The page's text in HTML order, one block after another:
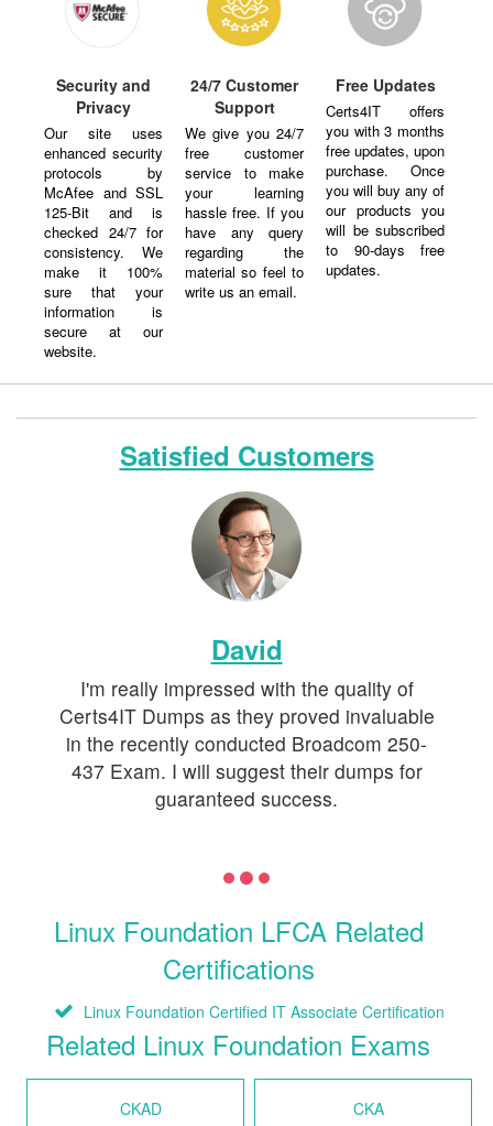
Security and
Privacy
Our site uses
enhanced security
protocols by
McAfee and SSL
125-Bit and is
checked 24/7 for
consistency. We
make it 100%
sure that your
information is
secure at our
website.
24/7 Customer
Support
We give you 24/7
free customer
service to make
your learning
hassle free. If you
have any query
regarding the
material so feel to
write us an email.
Free Updates
Certs4IT offers
you with 3 months
free updates, upon
purchase. Once
you will buy any of
our products you
will be subscribed
to 90-days free
updates.
Satisfied Customers
David
I'm really impressed with the quality of
Certs4IT Dumps as they proved invaluable
in the recently conducted Broadcom 250-
437 Exam. I will suggest their dumps for
guaranteed success.
Linux Foundation LFCA Related
Certifications
Linux Foundation Certified IT Associate Certification
Related Linux Foundation Exams
CKAD CKA